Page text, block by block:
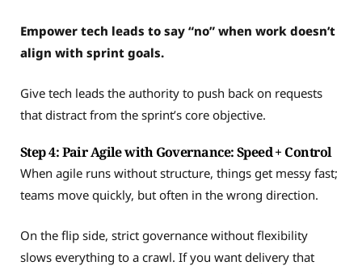
Empower tech leads to say “no” when work doesn’t
align with sprint goals.
Give tech leads the authority to push back on requests
that distract from the sprint’s core objective.
Step 4: Pair Agile with Governance: Speed + Control
When agile runs without structure, things get messy fast;
teams move quickly, but often in the wrong direction.
On the flip side, strict governance without flexibility
slows everything to a crawl. If you want delivery that